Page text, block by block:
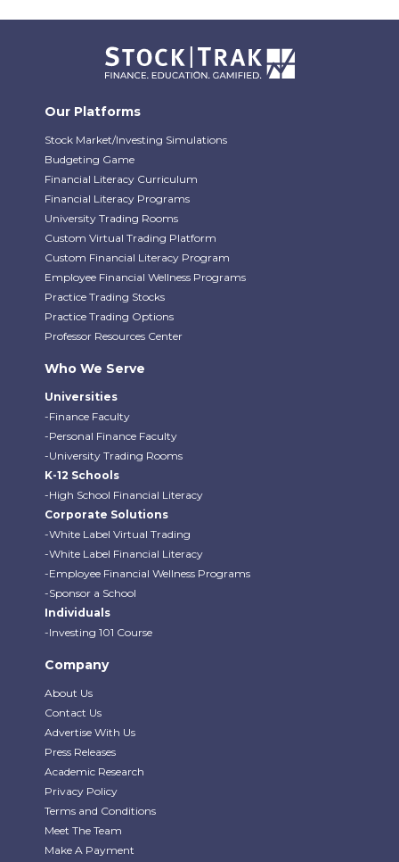
Our Platforms
Stock Market/Investing Simulations
Budgeting Game
Financial Literacy Curriculum
Financial Literacy Programs
University Trading Rooms
Custom Virtual Trading Platform
Custom Financial Literacy Program
Employee Financial Wellness Programs
Practice Trading Stocks
Practice Trading Options
Professor Resources Center
Who We Serve
Universities
-Finance Faculty
-Personal Finance Faculty
-University Trading Rooms
K-12 Schools
-High School Financial Literacy
Corporate Solutions
-White Label Virtual Trading
-White Label Financial Literacy
-Employee Financial Wellness Programs
-Sponsor a School
Individuals
-Investing 101 Course
Company
About Us
Contact Us
Advertise With Us
Press Releases
Academic Research
Privacy Policy
Terms and Conditions
Meet The Team
Make A Payment